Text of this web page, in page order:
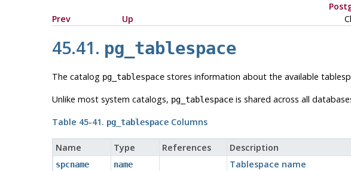
Prev
Up
45.41. pg_tablespace
The catalog pg_tablespacestores information about the available
Unlike most system catalogs, pg_tablespaceis shared across all
Table 45-41. pg_tablespaceColumns
Name Type References Description
spcname name Tablespace name